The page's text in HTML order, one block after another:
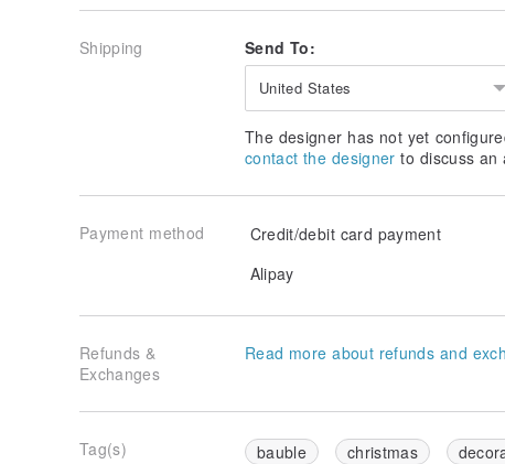
Shipping Send To:
United States
The designer has not yet
contact the designer to discuss an
Payment method
Credit/debit card payment
Alipay
Refunds &
Exchanges
Read more about refunds and
Tag(s) bauble christmas